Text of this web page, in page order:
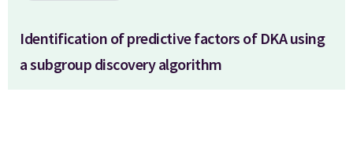
Identification of predictive factors of DKA using
a subgroup discovery algorithm